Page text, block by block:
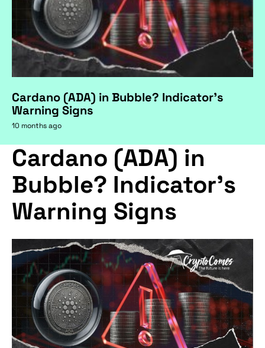
Cardano (ADA) in Bubble? Indicator's
Warning Signs
10 months ago
Cardano (ADA) in
Bubble? Indicator's
Warning Signs